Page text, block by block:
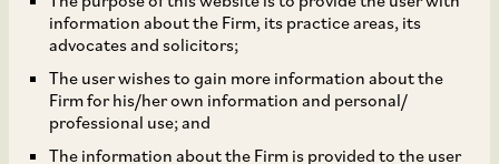
information about the Firm, its practice areas, its
advocates and solicitors;
The user wishes to gain more information about the
Firm for his/her own information and personal/
professional use; and
The information about the Firm is provided to the user
India Ltd. by India
Special Situations
Scheme II and Ors.